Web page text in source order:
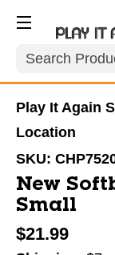
Search
Play It Again
Location
SKU:
New
Small
$21.99